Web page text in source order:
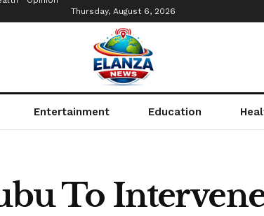
Thursday, August 6, 2026
Entertainment Education
To